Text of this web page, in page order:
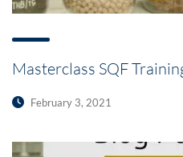
Masterclass SQF
February 3, 2021